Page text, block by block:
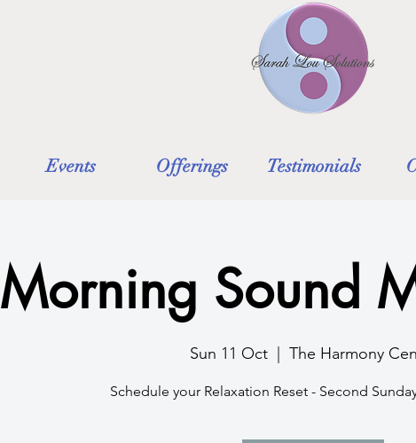
Events Offerings Testimonials
Morning Sound
Sun 11 Oct
  |
The Harmony
Schedule your Relaxation Reset - Second